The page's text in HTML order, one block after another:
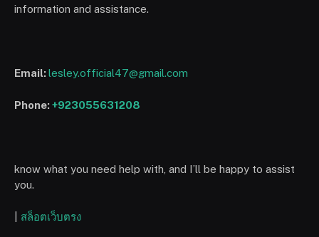
information and assistance.
Email:lesley.official47@gmail.com
Phone:+923055631208
know what you need help with, and I’ll be happy to assist
you.
สล็อตเว็บตรง